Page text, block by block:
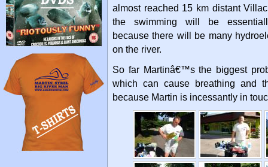
almost reached 15 km distant
the swimming will be
because there will be many
on the river.
So far Martinâ€™s the biggest
which can cause breathing and
because Martin is incessantly in